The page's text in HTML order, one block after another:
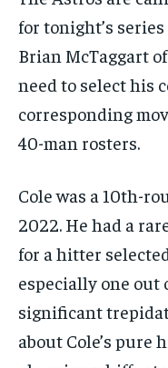
BASEBALL
FORMULA 1
NBA
NFL
TENNIS
BASEBALL
FORMULA 1
NBA
NFL
TENNIS
PREMIER LEAGUE
VOLLEYBALL
PREMIER LEAGUE
VOLLEYBALL
for tonight’s
Brian McTaggart
need to select his
corresponding
40-man rosters.
Cole was a 10th-
2022. He had a
for a hitter
especially one out
significant
about Cole’s pure